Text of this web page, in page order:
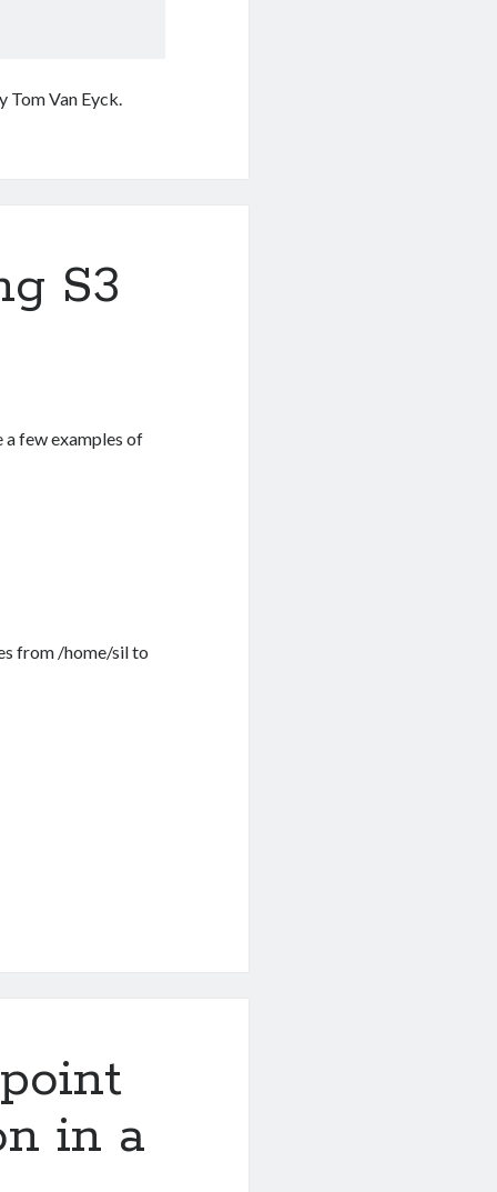
Tom Van Eyck.
S3
a few examples of
from /home/sil to
in a